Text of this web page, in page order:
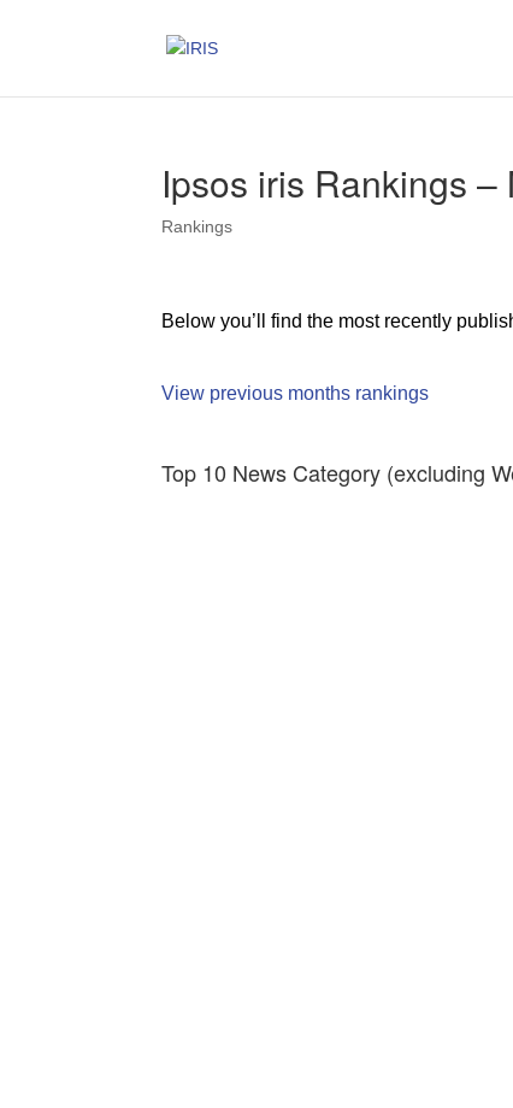
Ipsos iris Rankings –
Rankings
Below you’ll find the most recently
View previous months rankings
Top 10 News Category (excluding